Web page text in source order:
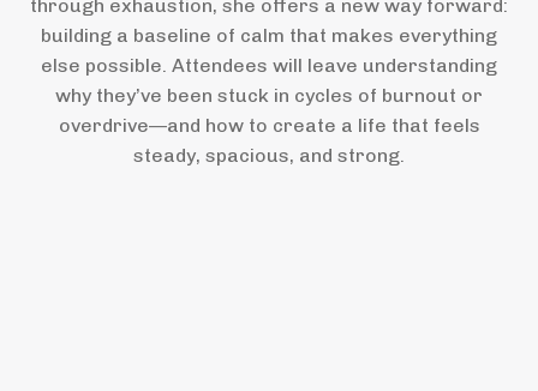
through exhaustion, she offers a new way forward:
building a baseline of calm that makes everything
else possible. Attendees will leave understanding
why they’ve been stuck in cycles of burnout or
overdrive—and how to create a life that feels
steady, spacious, and strong.